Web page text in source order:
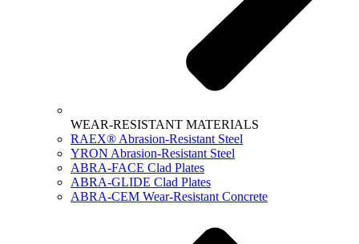
WEAR-RESISTANT MATERIALS
RAEX® Abrasion-Resistant Steel
YRON Abrasion-Resistant Steel
ABRA-FACE Clad Plates
ABRA-GLIDE Clad Plates
ABRA-CEM Wear-Resistant Concrete